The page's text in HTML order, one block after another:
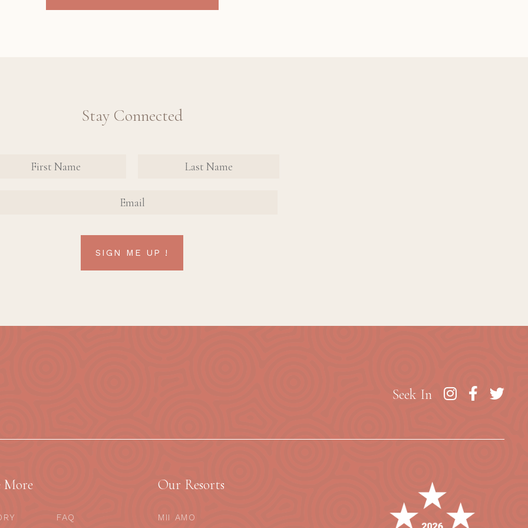
Stay Connected
SIGN ME UP !
Seek In
More
FAQ
Our Resorts
MII AMO